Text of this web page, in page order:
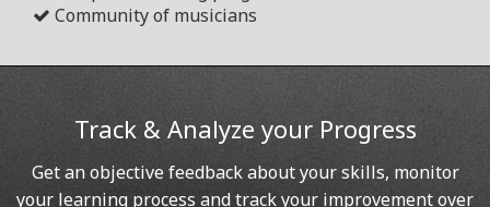
Community of musicians
Track & Analyze your Progress
Get an objective feedback about your skills, monitor
your learning process and track your improvement over